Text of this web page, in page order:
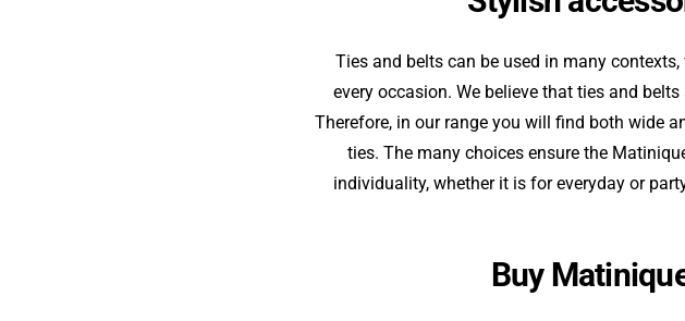
Ties and belts can be used in many
every occasion. We believe that ties and
Therefore, in our range you will find both wide
ties. The many choices ensure the
individuality, whether it is for everyday or
Buy